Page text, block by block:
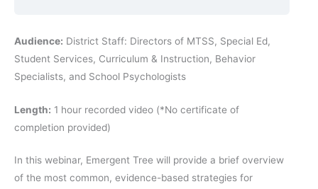
Audience: District Staff: Directors of MTSS, Special Ed,
Student Services, Curriculum & Instruction, Behavior
Specialists, and School Psychologists
Length: 1 hour recorded video (*No certificate of
completion provided)
In this webinar, Emergent Tree will provide a brief overview
of the most common, evidence-based strategies for